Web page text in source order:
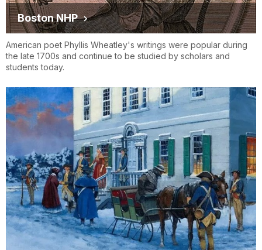
Boston NHP
American poet Phyllis Wheatley's writings were popular during
the late 1700s and continue to be studied by scholars and
students today.